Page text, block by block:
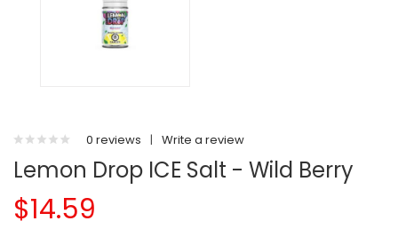
0 reviews | Write a review
Lemon Drop ICE Salt - Wild Berry
$14.59